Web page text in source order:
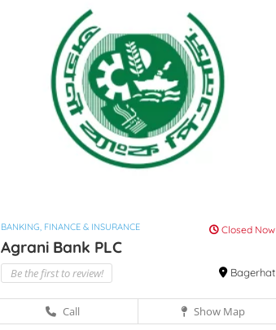
BANKING, FINANCE & INSURANCE Closed Now
Agrani Bank PLC
Be the first to review! Bagerhat
Call Show Map